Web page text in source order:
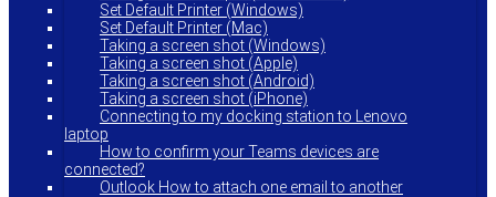
Set Default Printer (Windows)
Set Default Printer (Mac)
Taking a screen shot (Windows)
Taking a screen shot (Apple)
Taking a screen shot (Android)
Taking a screen shot (iPhone)
Connecting to my docking station to Lenovo
laptop
How to confirm your Teams devices are
connected?
Outlook How to attach one email to another